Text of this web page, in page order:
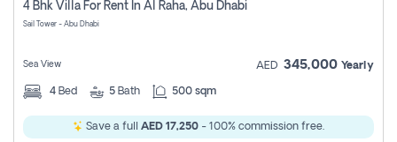
4 Bhk Villa For Rent In Al Raha, Abu Dhabi
Sail Tower - Abu Dhabi
Sea View AED 345,000 Yearly
4 Bed 5 Bath 500 sqm
Save a full AED 17,250 - 100% commission free.